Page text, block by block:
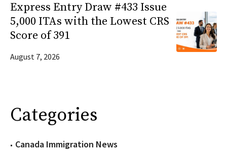
Express Entry Draw #433 Issue
5,000 ITAs with the Lowest CRS
Score of 391
August 7, 2026
Categories
Canada Immigration News